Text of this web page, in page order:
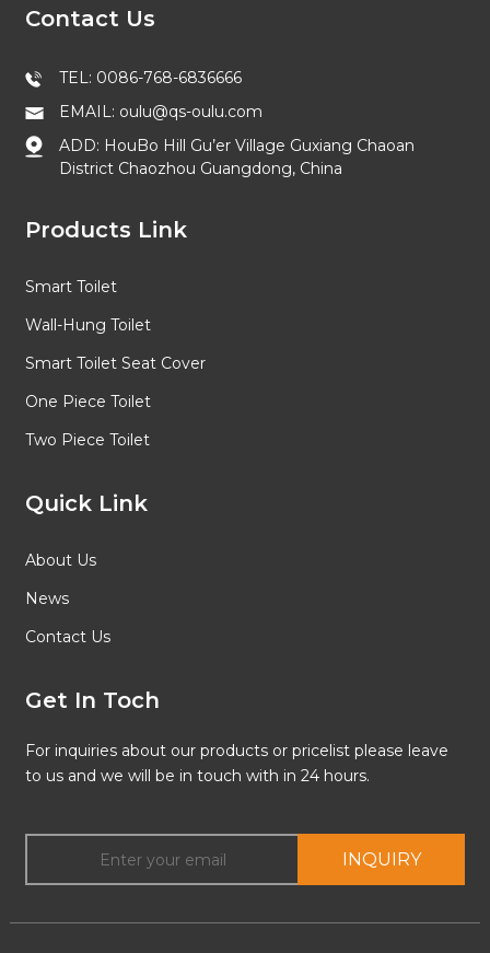
Contact Us
TEL: 0086-768-6836666
EMAIL: oulu@qs-oulu.com
ADD: HouBo Hill Gu’er Village Guxiang Chaoan
District Chaozhou Guangdong, China
Products Link
Smart Toilet
Wall-Hung Toilet
Smart Toilet Seat Cover
One Piece Toilet
Two Piece Toilet
Quick Link
About Us
News
Contact Us
Get In Toch
For inquiries about our products or pricelist please leave
to us and we will be in touch with in 24 hours.
INQUIRY